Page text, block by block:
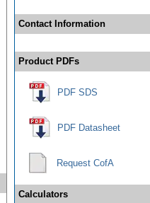
Contact Information
Product PDFs
PDF SDS
PDF Datasheet
Request CofA
Calculators